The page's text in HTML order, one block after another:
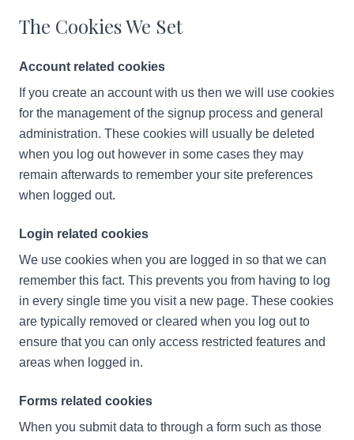
The Cookies We Set
Account related cookies
If you create an account with us then we will use cookies
for the management of the signup process and general
administration. These cookies will usually be deleted
when you log out however in some cases they may
remain afterwards to remember your site preferences
when logged out.
Login related cookies
We use cookies when you are logged in so that we can
remember this fact. This prevents you from having to log
in every single time you visit a new page. These cookies
are typically removed or cleared when you log out to
ensure that you can only access restricted features and
areas when logged in.
Forms related cookies
When you submit data to through a form such as those